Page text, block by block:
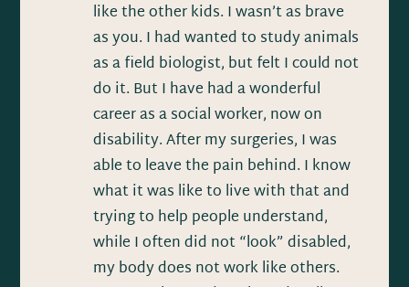
like the other kids. I wasn’t as brave
as you. I had wanted to study animals
as a field biologist, but felt I could not
do it. But I have had a wonderful
career as a social worker, now on
disability. After my surgeries, I was
able to leave the pain behind. I know
what it was like to live with that and
trying to help people understand,
while I often did not “look” disabled,
my body does not work like others.